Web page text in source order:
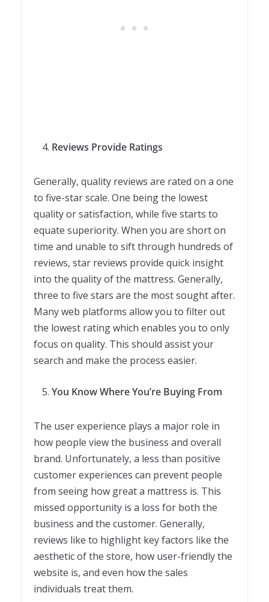
Reviews Provide Ratings
Generally, quality reviews are rated on a one
to five-star scale. One being the lowest
quality or satisfaction, while five starts to
equate superiority. When you are short on
time and unable to sift through hundreds of
reviews, star reviews provide quick insight
into the quality of the mattress. Generally,
three to five stars are the most sought after.
Many web platforms allow you to filter out
the lowest rating which enables you to only
focus on quality. This should assist your
search and make the process easier.
You Know Where You’re Buying From
The user experience plays a major role in
how people view the business and overall
brand. Unfortunately, a less than positive
customer experiences can prevent people
from seeing how great a mattress is. This
missed opportunity is a loss for both the
business and the customer. Generally,
reviews like to highlight key factors like the
aesthetic of the store, how user-friendly the
website is, and even how the sales
individuals treat them.